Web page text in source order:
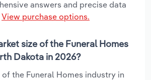
answers and precise data
View purchase options.
size of the Funeral Homes
Dakota in 2026?
of the Funeral Homes industry in